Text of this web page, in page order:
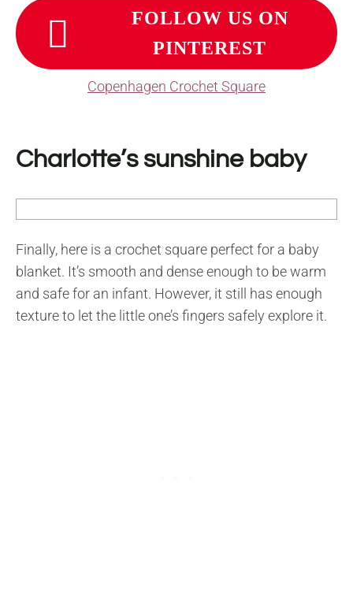
FOLLOW US ON
PINTEREST
Copenhagen Crochet Square
Charlotte’s sunshine baby
Finally, here is a crochet square perfect for a baby
blanket. It’s smooth and dense enough to be warm
and safe for an infant. However, it still has enough
texture to let the little one’s fingers safely explore it.